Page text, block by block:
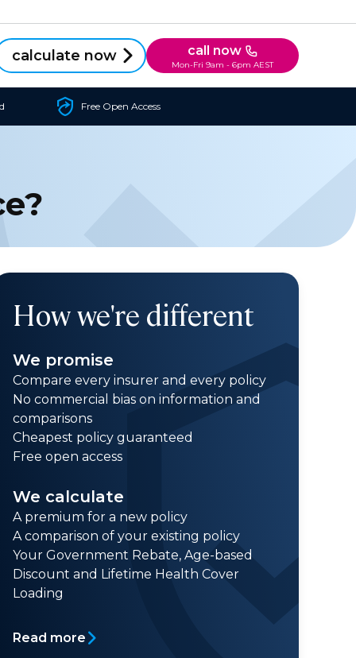
calculate now call now
Mon-Fri 9am - 6pm AEST
Free Open Access
How we're different
We promise
Compare every insurer and every policy
No commercial bias on information and
comparisons
Cheapest policy guaranteed
Free open access
We calculate
A premium for a new policy
A comparison of your existing policy
Your Government Rebate, Age-based
Discount and Lifetime Health Cover
Loading
Read more